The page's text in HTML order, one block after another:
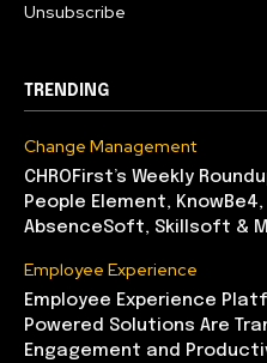
Unsubscribe
TRENDING
Change Management
CHROFirst’s Weekly
People Element,
AbsenceSoft, Skillsoft &
Employee Experience
Employee Experience
Powered Solutions Are
Engagement and